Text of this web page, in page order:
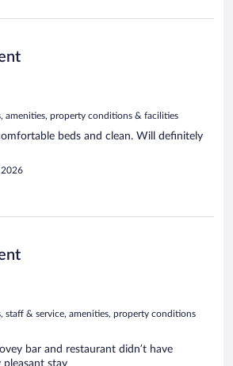
amenities, property conditions & facilities
beds and clean. Will definitely
2026
staff & service, amenities, property conditions
bar and restaurant didn’t have
pleasant stay